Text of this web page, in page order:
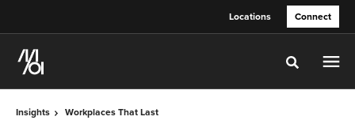
Locations Connect
Toggle
Insights Workplaces That Last